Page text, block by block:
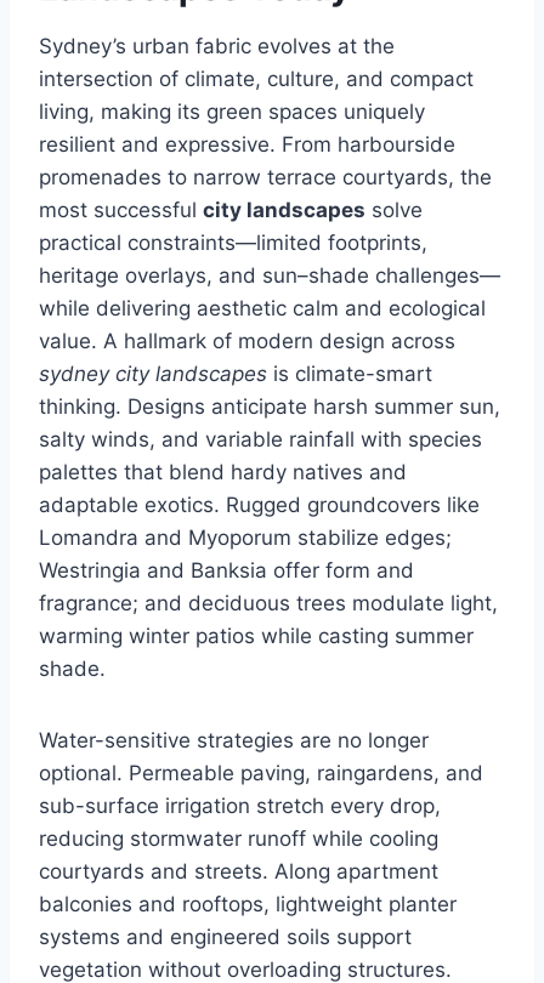
Sydney’s urban fabric evolves at the
intersection of climate, culture, and compact
living, making its green spaces uniquely
resilient and expressive. From harbourside
promenades to narrow terrace courtyards, the
most successful city landscapes solve
practical constraints—limited footprints,
heritage overlays, and sun–shade challenges—
while delivering aesthetic calm and ecological
value. A hallmark of modern design across
sydney city landscapes is climate-smart
thinking. Designs anticipate harsh summer sun,
salty winds, and variable rainfall with species
palettes that blend hardy natives and
adaptable exotics. Rugged groundcovers like
Lomandra and Myoporum stabilize edges;
Westringia and Banksia offer form and
fragrance; and deciduous trees modulate light,
warming winter patios while casting summer
shade.
Water-sensitive strategies are no longer
optional. Permeable paving, raingardens, and
sub-surface irrigation stretch every drop,
reducing stormwater runoff while cooling
courtyards and streets. Along apartment
balconies and rooftops, lightweight planter
systems and engineered soils support
vegetation without overloading structures.